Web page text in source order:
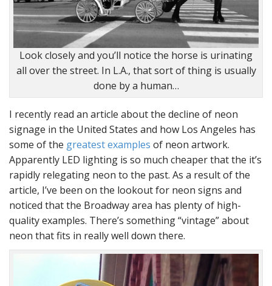
Look closely and you’ll notice the horse is urinating
all over the street. In L.A., that sort of thing is usually
done by a human…
I recently read an article about the decline of neon
signage in the United States and how Los Angeles has
some of the greatest examples of neon artwork.
Apparently LED lighting is so much cheaper that the it’s
rapidly relegating neon to the past. As a result of the
article, I’ve been on the lookout for neon signs and
noticed that the Broadway area has plenty of high-
quality examples. There’s something “vintage” about
neon that fits in really well down there.